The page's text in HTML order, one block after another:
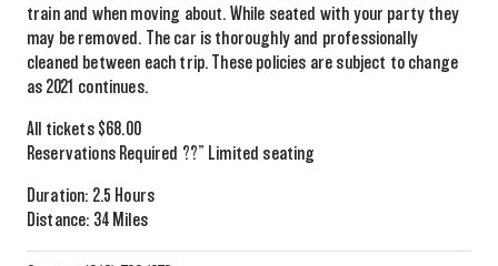
train and when moving about. While seated with your party they
may be removed. The car is thoroughly and professionally
cleaned between each trip. These policies are subject to change
as 2021 continues.
All tickets $68.00
Reservations Required ??” Limited seating
Duration: 2.5 Hours
Distance: 34 Miles